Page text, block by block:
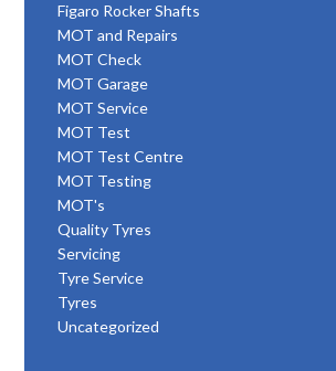
Figaro Rocker Shafts
MOT and Repairs
MOT Check
MOT Garage
MOT Service
MOT Test
MOT Test Centre
MOT Testing
MOT's
Quality Tyres
Servicing
Tyre Service
Tyres
Uncategorized